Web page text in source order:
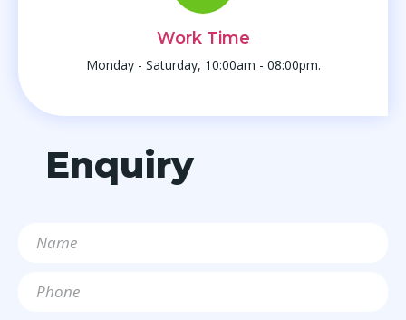
Work Time
Monday - Saturday, 10:00am - 08:00pm.
Enquiry